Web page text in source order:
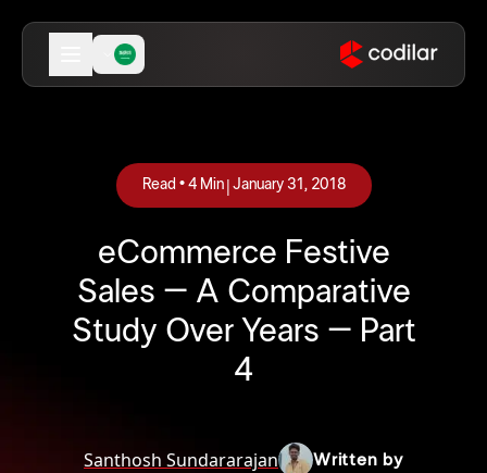
January 31, 2018
|
Read • 4Min
eCommerce Festive
Sales – A Comparative
Study Over Years – Part
4
Written by
Santhosh Sundararajan